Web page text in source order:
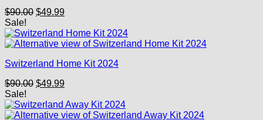
$90.00 Original
was:
$90.00.
$49.99Current
is:
$49.99.
Sale!
Switzerland Home Kit 2024
$90.00 Original
was:
$90.00.
$49.99Current
is:
$49.99.
Sale!